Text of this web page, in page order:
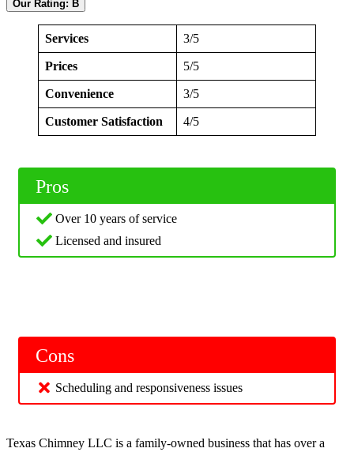
Our Rating: B
Services 3/5
Prices 5/5
Convenience 3/5
Customer Satisfaction 4/5
Pros
Over 10 years of service
Licensed and insured
Cons
Scheduling and responsiveness issues
Texas Chimney LLC is a family-owned business that has over a